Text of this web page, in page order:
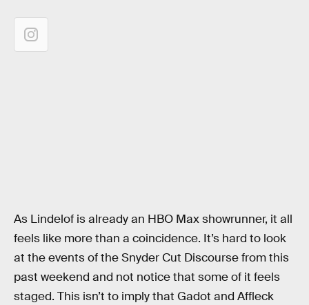
As Lindelof is already an HBO Max showrunner, it all
feels like more than a coincidence. It’s hard to look
at the events of the Snyder Cut Discourse from this
past weekend and not notice that some of it feels
staged. This isn’t to imply that Gadot and Affleck